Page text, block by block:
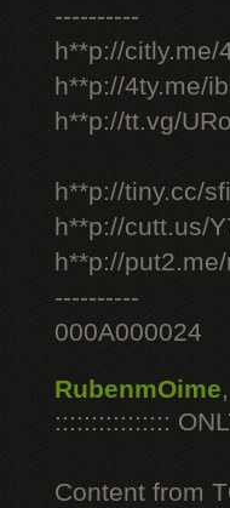
----------
h**p://citly.me/
h**p://4ty.me/
h**p://tt.vg/
h**p://tiny.cc/
h**p://cutt.us/
h**p://
----------
000A000024
RubenmOime,
::::::::::::::::
Content from